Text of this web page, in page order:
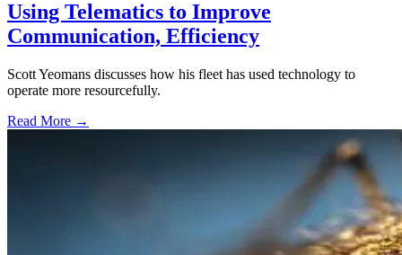
Using Telematics to Improve
Communication, Efficiency
Scott Yeomans discusses how his fleet has used technology to
operate more resourcefully.
Read More →